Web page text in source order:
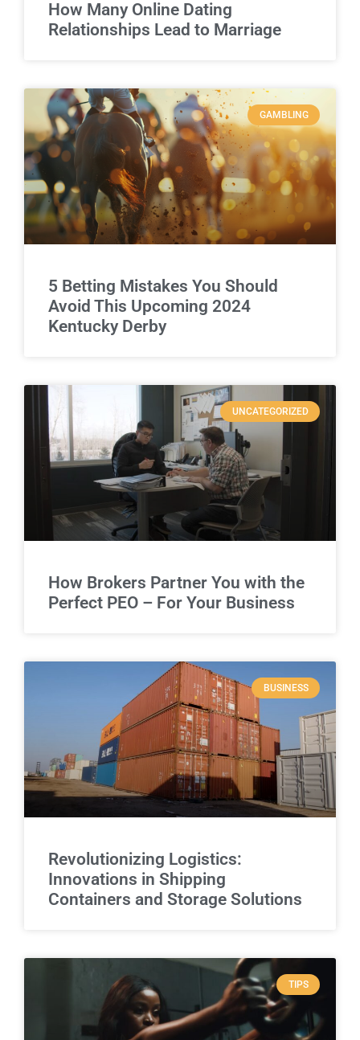
How Many Online Dating
Relationships Lead to Marriage
GAMBLING
5 Betting Mistakes You Should
Avoid This Upcoming 2024
Kentucky Derby
UNCATEGORIZED
How Brokers Partner You with the
Perfect PEO – For Your Business
BUSINESS
Revolutionizing Logistics:
Innovations in Shipping
Containers and Storage Solutions
TIPS